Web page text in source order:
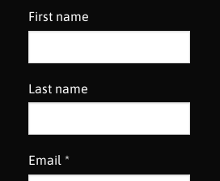
First name
Last name
Email *